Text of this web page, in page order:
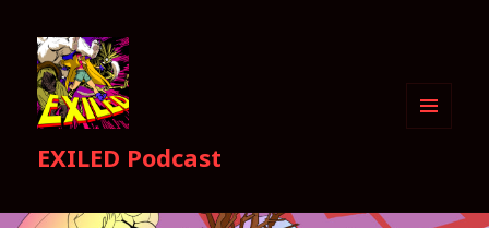
EXILED Podcast